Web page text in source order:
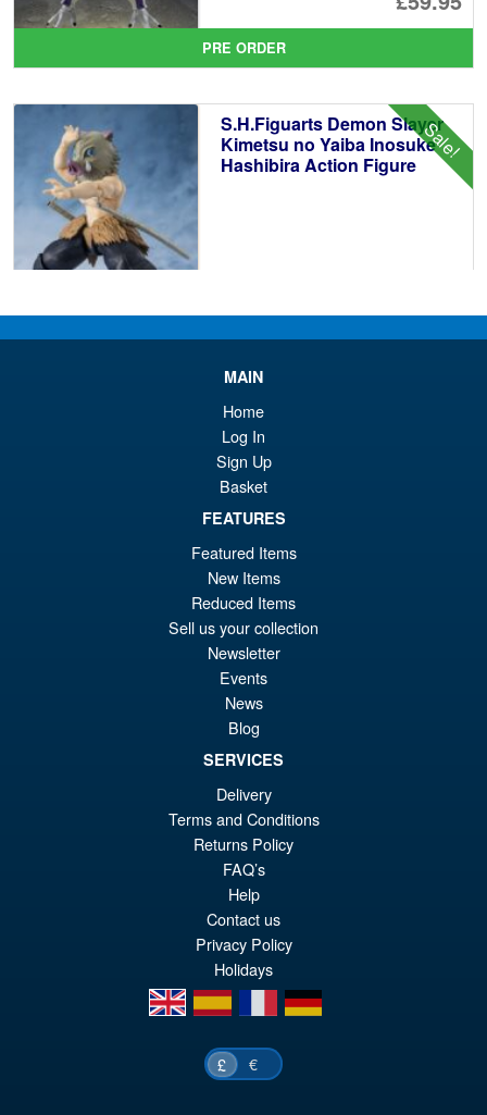
is:
PRE ORDER
Sale!
S.H.Figuarts Demon Slayer
Kimetsu no Yaiba Inosuke
Hashibira Action Figure
£59.95
Bandai Spirits S.H.Figuarts
Dragon Ball Super: Broly -
Super- Action Figure
PRE ORDER
S.H. MonsterArts Godzilla Vs
Evangelion Test Type 01 G
Awakening Action Figure
PRE ORDER
MAIN
Home
Log In
Sign Up
Basket
FEATURES
Featured Items
New Items
Reduced Items
Sell us your collection
Newsletter
Events
News
Blog
SERVICES
Delivery
Terms and Conditions
Returns Policy
FAQ’s
Help
Contact us
Privacy Policy
Holidays
en
es fr de
£ €